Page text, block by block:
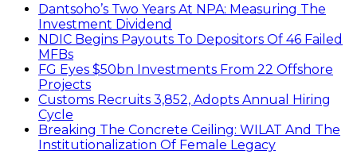
Dantsoho’s Two Years At NPA: Measuring The
Investment Dividend
NDIC Begins Payouts To Depositors Of 46 Failed
MFBs
FG Eyes $50bn Investments From 22 Offshore
Projects
Customs Recruits 3,852, Adopts Annual Hiring
Cycle
Breaking The Concrete Ceiling: WILAT And The
Institutionalization Of Female Legacy